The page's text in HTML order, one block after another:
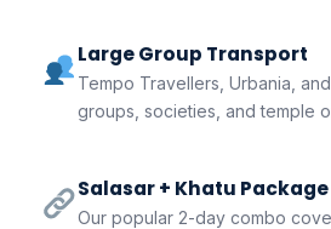
Large Group Transport
Tempo Travellers, Urbania,
groups, societies, and temple
Salasar + Khatu Package
Our popular 2-day combo